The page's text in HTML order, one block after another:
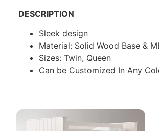
DESCRIPTION
Sleek design
Material: Solid Wood Base &
Sizes: Twin, Queen
Can be Customized In Any